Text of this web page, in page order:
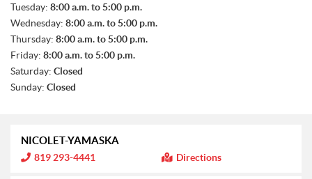
L
E
S
Tuesday: 8:00 a.m. to 5:00 p.m.
Wednesday: 8:00 a.m. to 5:00 p.m.
Thursday: 8:00 a.m. to 5:00 p.m.
Friday: 8:00 a.m. to 5:00 p.m.
Saturday: Closed
Sunday: Closed
NICOLET-YAMASKA
I
n
819 293-4441 Directions